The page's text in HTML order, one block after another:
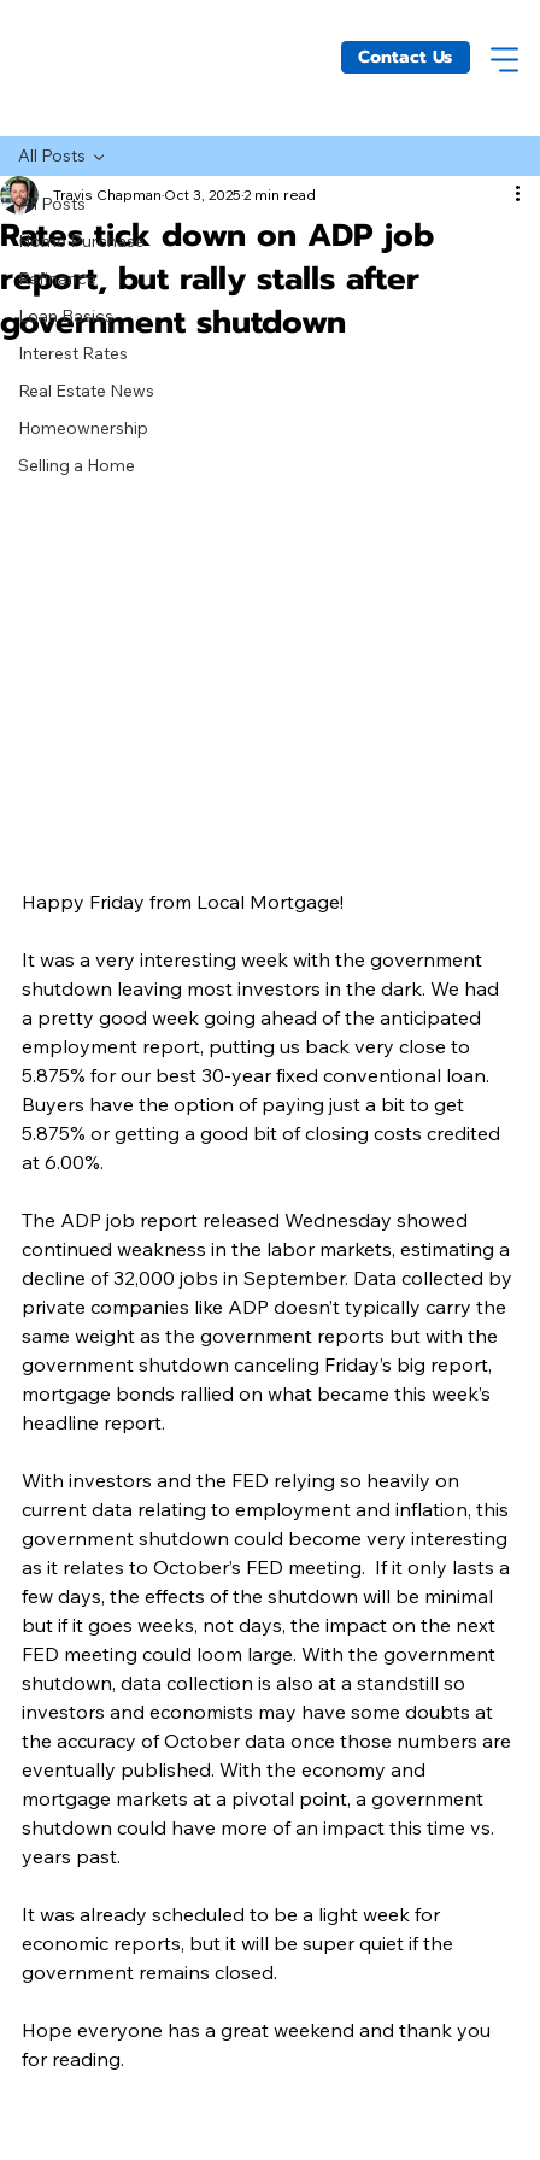
Contact Us
All Posts
Home Purchase
Refinance
Loan Basics
Interest Rates
Real Estate News
Homeownership
Selling a Home
All Posts
Rates tick down on ADP job
report, but rally stalls after
government shutdown
Travis Chapman Oct 3, 2025 2 min read
Happy Friday from Local Mortgage!
It was a very interesting week with the government
shutdown leaving most investors in the dark. We had
a pretty good week going ahead of the anticipated
employment report, putting us back very close to
5.875% for our best 30-year fixed conventional loan.
Buyers have the option of paying just a bit to get
5.875% or getting a good bit of closing costs credited
at 6.00%.
The ADP job report released Wednesday showed
continued weakness in the labor markets, estimating a
decline of 32,000 jobs in September. Data collected by
private companies like ADP doesn’t typically carry the
same weight as the government reports but with the
government shutdown canceling Friday’s big report,
mortgage bonds rallied on what became this week’s
headline report.
With investors and the FED relying so heavily on
current data relating to employment and inflation, this
government shutdown could become very interesting
as it relates to October’s FED meeting.  If it only lasts a
few days, the effects of the shutdown will be minimal
but if it goes weeks, not days, the impact on the next
FED meeting could loom large. With the government
shutdown, data collection is also at a standstill so
investors and economists may have some doubts at
the accuracy of October data once those numbers are
eventually published. With the economy and
mortgage markets at a pivotal point, a government
shutdown could have more of an impact this time vs.
years past.
It was already scheduled to be a light week for
economic reports, but it will be super quiet if the
government remains closed.
Hope everyone has a great weekend and thank you
for reading.